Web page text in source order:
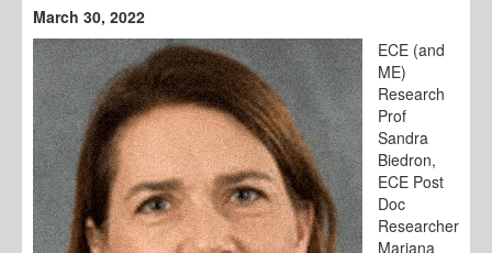
March 30, 2022
ECE (and
ME)
Research
Prof
Sandra
Biedron,
ECE Post
Doc
Researcher
Mariana